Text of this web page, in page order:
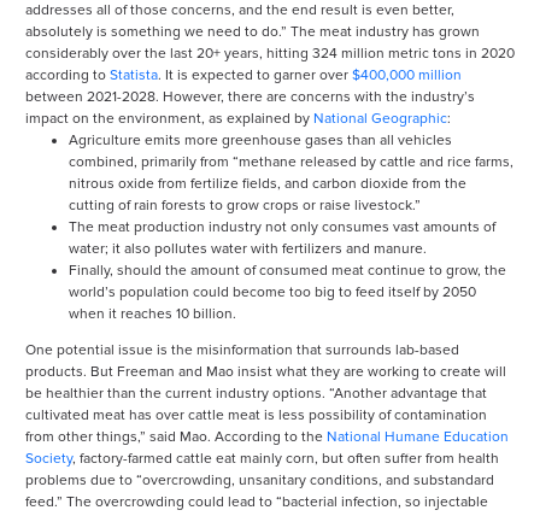
addresses all of those concerns, and the end result is even better,
absolutely is something we need to do.” The meat industry has grown
considerably over the last 20+ years, hitting 324 million metric tons in 2020
according to Statista. It is expected to garner over $400,000 million
between 2021-2028. However, there are concerns with the industry’s
impact on the environment, as explained by National Geographic:
Agriculture emits more greenhouse gases than all vehicles
combined, primarily from “methane released by cattle and rice farms,
nitrous oxide from fertilize fields, and carbon dioxide from the
cutting of rain forests to grow crops or raise livestock.”
The meat production industry not only consumes vast amounts of
water; it also pollutes water with fertilizers and manure.
Finally, should the amount of consumed meat continue to grow, the
world’s population could become too big to feed itself by 2050
when it reaches 10 billion.
One potential issue is the misinformation that surrounds lab-based
products. But Freeman and Mao insist what they are working to create will
be healthier than the current industry options. “Another advantage that
cultivated meat has over cattle meat is less possibility of contamination
from other things,” said Mao. According to the National Humane Education
Society, factory-farmed cattle eat mainly corn, but often suffer from health
problems due to “overcrowding, unsanitary conditions, and substandard
feed.” The overcrowding could lead to “bacterial infection, so injectable